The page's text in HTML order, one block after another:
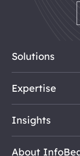
Solutions
Expertise
Insights
About